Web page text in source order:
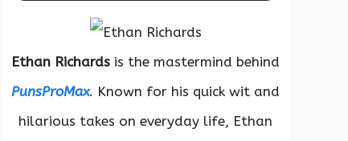
Ethan Richards is the mastermind behind
PunsProMax. Known for his quick wit and
hilarious takes on everyday life, Ethan